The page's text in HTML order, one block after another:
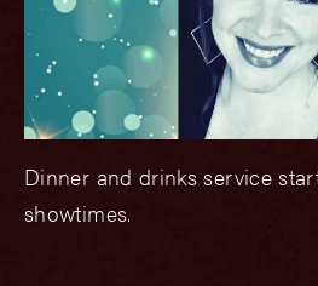
Dinner and drinks service
showtimes.